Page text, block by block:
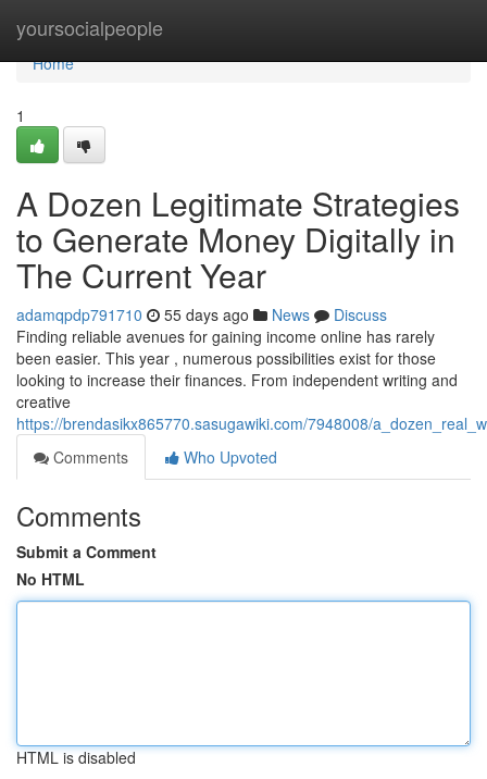
yoursocialpeople
Home
Home
1
A Dozen Legitimate Strategies
to Generate Money Digitally in
The Current Year
adamqpdp791710 55 days ago News
Discuss
Finding reliable avenues for gaining income online has rarely
been easier. This year , numerous possibilities exist for those
looking to increase their finances. From independent writing and
creative
https://brendasikx865770.sasugawiki.com/7948008/
Comments
Who Upvoted
Comments
Submit a Comment
No HTML
HTML is disabled